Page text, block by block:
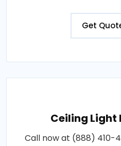
Get
Ceiling
Call now at (888) 410-